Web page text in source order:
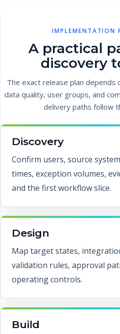
IMPLEMENTATION
A practical
discovery
The exact release plan
data quality, user groups, and
delivery paths follow
Discovery
Confirm users, source
times, exception volumes,
and the first workflow slice.
Design
Map target states,
validation rules, approval
operating controls.
Build